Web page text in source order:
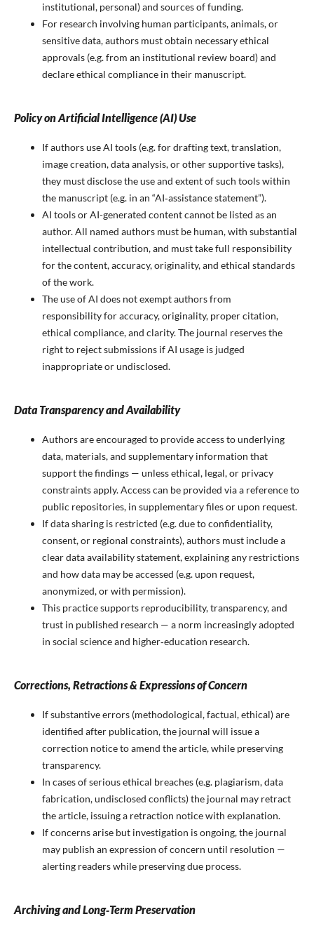
institutional, personal) and sources of funding.
For research involving human participants, animals, or
sensitive data, authors must obtain necessary ethical
approvals (e.g. from an institutional review board) and
declare ethical compliance in their manuscript.
Policy on Artificial Intelligence (AI) Use
If authors use AI tools (e.g. for drafting text, translation,
image creation, data analysis, or other supportive tasks),
they must disclose the use and extent of such tools within
the manuscript (e.g. in an “AI‑assistance statement”).
AI tools or AI-generated content cannot be listed as an
author. All named authors must be human, with substantial
intellectual contribution, and must take full responsibility
for the content, accuracy, originality, and ethical standards
of the work.
The use of AI does not exempt authors from
responsibility for accuracy, originality, proper citation,
ethical compliance, and clarity. The journal reserves the
right to reject submissions if AI usage is judged
inappropriate or undisclosed.
Data Transparency and Availability
Authors are encouraged to provide access to underlying
data, materials, and supplementary information that
support the findings — unless ethical, legal, or privacy
constraints apply. Access can be provided via a reference to
public repositories, in supplementary files or upon request.
If data sharing is restricted (e.g. due to confidentiality,
consent, or regional constraints), authors must include a
clear data availability statement, explaining any restrictions
and how data may be accessed (e.g. upon request,
anonymized, or with permission).
This practice supports reproducibility, transparency, and
trust in published research — a norm increasingly adopted
in social science and higher‑education research.
Corrections, Retractions & Expressions of Concern
If substantive errors (methodological, factual, ethical) are
identified after publication, the journal will issue a
correction notice to amend the article, while preserving
transparency.
In cases of serious ethical breaches (e.g. plagiarism, data
fabrication, undisclosed conflicts) the journal may retract
the article, issuing a retraction notice with explanation.
If concerns arise but investigation is ongoing, the journal
may publish an expression of concern until resolution —
alerting readers while preserving due process.
Archiving and Long‑Term Preservation